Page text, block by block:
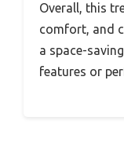
Overall, this
comfort, and
a space-
features or